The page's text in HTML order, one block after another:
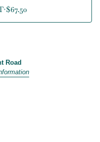
•$67.50
Road